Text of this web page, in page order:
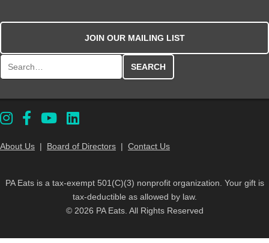
JOIN OUR MAILING LIST
About Us | Board of Directors | Contact Us
PA Eats is a tax-exempt 501(C)(3) nonprofit organization. Your gift is
tax-deductible as allowed by law.
© 2026 PA Eats. All Rights Reserved